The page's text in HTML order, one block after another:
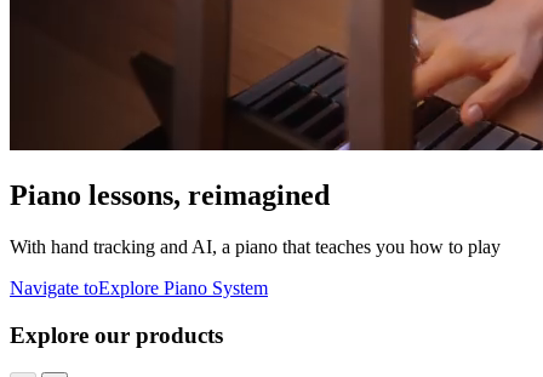
Piano lessons, reimagined
With hand tracking and AI, a piano that teaches you how to play
Navigate toExplore Piano System
Explore our products